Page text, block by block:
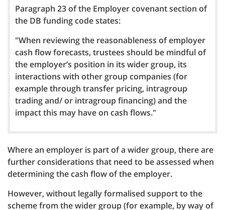
Paragraph 23 of the Employer covenant section of
the DB funding code states:
"When reviewing the reasonableness of employer
cash flow forecasts, trustees should be mindful of
the employer’s position in its wider group, its
interactions with other group companies (for
example through transfer pricing, intragroup
trading and/ or intragroup financing) and the
impact this may have on cash flows."
Where an employer is part of a wider group, there are
further considerations that need to be assessed when
determining the cash flow of the employer.
However, without legally formalised support to the
scheme from the wider group (for example, by way of